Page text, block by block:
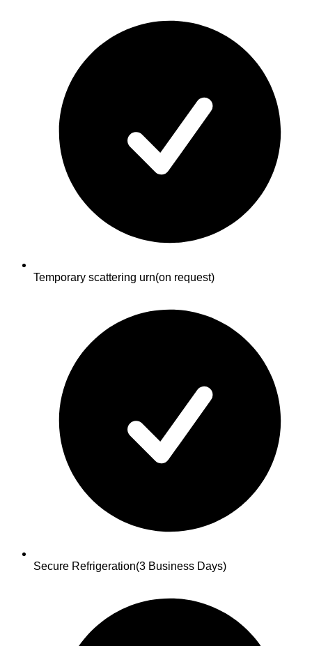
Temporary scattering urn(on request)
Secure Refrigeration(3 Business Days)